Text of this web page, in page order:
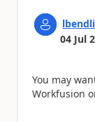
04 Jul
You may
Workfusion